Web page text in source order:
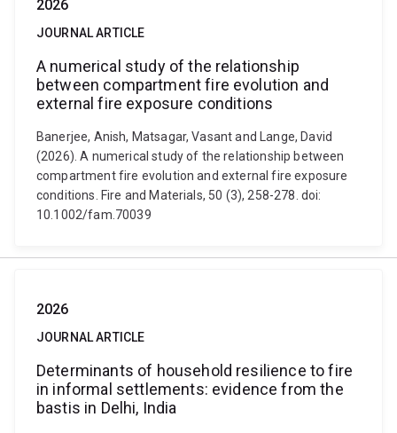
2026
JOURNAL ARTICLE
A numerical study of the relationship
between compartment fire evolution and
external fire exposure conditions
Banerjee, Anish, Matsagar, Vasant and Lange, David
(2026). A numerical study of the relationship between
compartment fire evolution and external fire exposure
conditions. Fire and Materials, 50 (3), 258-278. doi:
10.1002/fam.70039
2026
JOURNAL ARTICLE
Determinants of household resilience to fire
in informal settlements: evidence from the
bastis in Delhi, India